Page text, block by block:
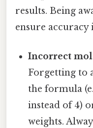
results. Being
ensure accuracy
Incorrect
Forgetting to
the formula
instead of 4)
weights.